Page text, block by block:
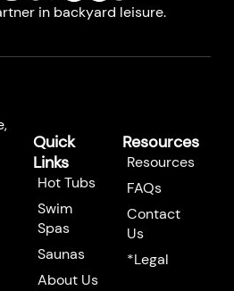
in backyard leisure.
Quick
Links
Hot Tubs
Swim
Spas
Saunas
About Us
Resources
Resources
FAQs
Contact
Us
*Legal